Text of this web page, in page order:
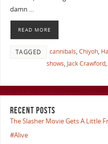
damn …
READ MORE
TAGGED cannibals, Chiyoh,
shows, Jack Crawford,
RECENT POSTS
The Slasher Movie Gets A Little
#Alive